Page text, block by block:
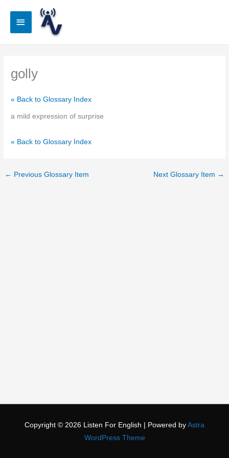
Main
golly
« Back to Glossary Index
a mild expression of surprise
« Back to Glossary Index
← Previous Glossary Item Next Glossary Item →
Copyright © 2026 Listen For English | Powered by Astra
WordPress Theme